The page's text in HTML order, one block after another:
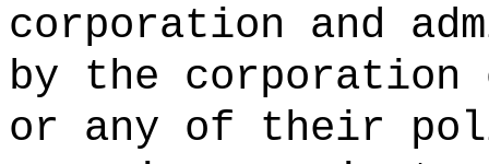
corporation and
by the corporation
or any of their